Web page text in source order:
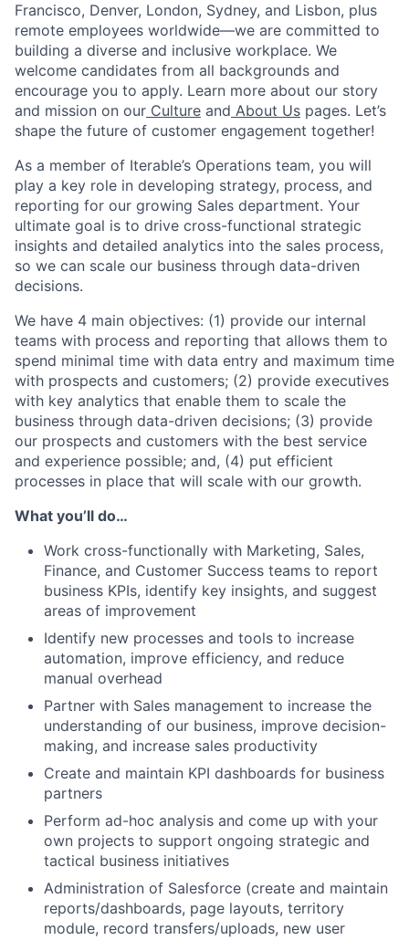
Francisco, Denver, London, Sydney, and Lisbon, plus
remote employees worldwide—we are committed to
building a diverse and inclusive workplace. We
welcome candidates from all backgrounds and
encourage you to apply. Learn more about our story
and mission on our Culture and About Us pages. Let’s
shape the future of customer engagement together!
As a member of Iterable’s Operations team, you will
play a key role in developing strategy, process, and
reporting for our growing Sales department. Your
ultimate goal is to drive cross-functional strategic
insights and detailed analytics into the sales process,
so we can scale our business through data-driven
decisions.
We have 4 main objectives: (1) provide our internal
teams with process and reporting that allows them to
spend minimal time with data entry and maximum time
with prospects and customers; (2) provide executives
with key analytics that enable them to scale the
business through data-driven decisions; (3) provide
our prospects and customers with the best service
and experience possible; and, (4) put efficient
processes in place that will scale with our growth.
What you’ll do…
Work cross-functionally with Marketing, Sales,
Finance, and Customer Success teams to report
business KPIs, identify key insights, and suggest
areas of improvement
Identify new processes and tools to increase
automation, improve efficiency, and reduce
manual overhead
Partner with Sales management to increase the
understanding of our business, improve decision-
making, and increase sales productivity
Create and maintain KPI dashboards for business
partners
Perform ad-hoc analysis and come up with your
own projects to support ongoing strategic and
tactical business initiatives
Administration of Salesforce (create and maintain
reports/dashboards, page layouts, territory
module, record transfers/uploads, new user